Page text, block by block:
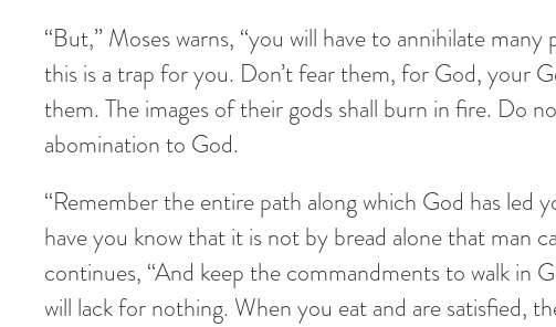
“But,” Moses warns, “you will have to annihilate
this is a trap for you. Don’t fear them, for God, your
them. The images of their gods shall burn in fire. Do
abomination to God.
“Remember the entire path along which God has led
have you know that it is not by bread alone that man
continues, “And keep the commandments to walk in
will lack for nothing. When you eat and are satisfied,